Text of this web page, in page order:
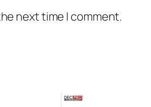
next time I comment.